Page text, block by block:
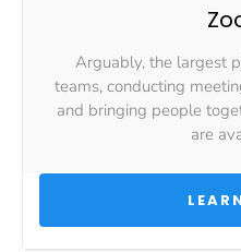
Arguably, the largest
teams, conducting
and bringing people
are